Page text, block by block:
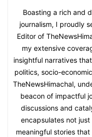
Boasting a rich and
journalism, I proudly
Editor of
my extensive
insightful narratives
politics, socio-
TheNewsHimachal,
beacon of impactful
discussions and
encapsulates not
meaningful stories